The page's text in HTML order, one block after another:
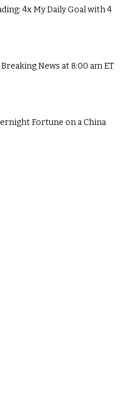
4x My Daily Goal with 4
News at 8:00 am ET
Fortune on a China